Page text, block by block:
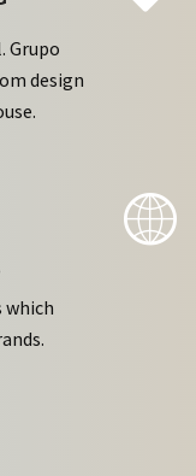
Grupo
design
which